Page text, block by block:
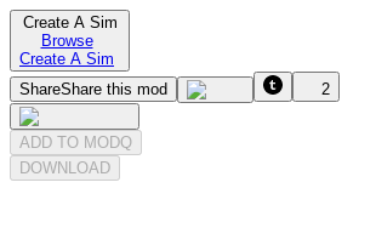
Create A Sim
Browse
Create A Sim
ShareShare this mod 2
ADD TO MODQ
DOWNLOAD